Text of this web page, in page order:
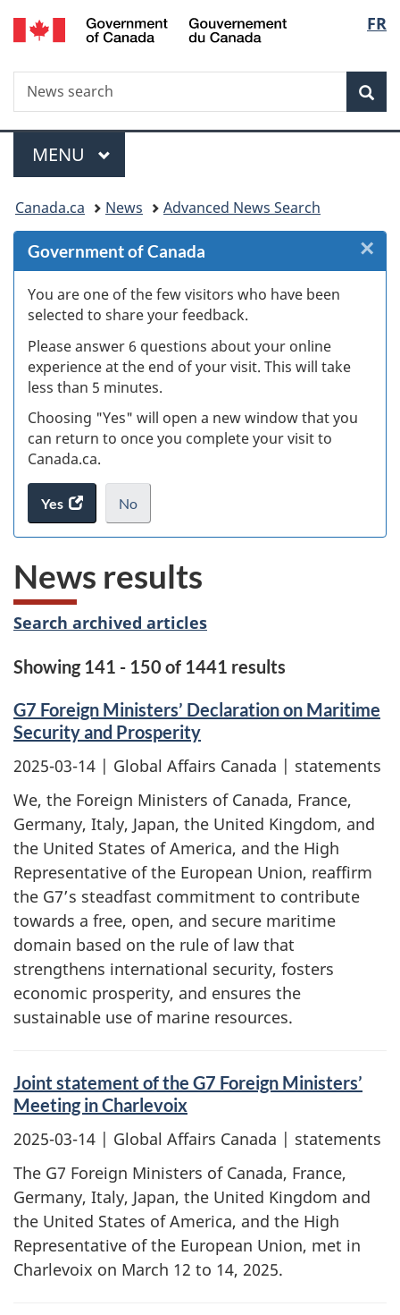
Skip
to
Skip
to
Skip
to
Switch
to
FR
Search
News
search
Menu
MAIN
MENU
You
are
here:
Canada.ca News Advanced News Search
Government of Canada
You are one of the few visitors who have been
selected to share your feedback.
Please answer 6 questions about your online
experience at the end of your visit. This will take
less than 5 minutes.
Choosing "Yes" will open a new window that you
can return to once you complete your visit to
Canada.ca.
Yes
access
the
No
I
want
take
website
.
×
News results
Search archived articles
Showing 141 - 150 of 1441 results
G7 Foreign Ministers’ Declaration on Maritime
Security and Prosperity
2025-03-14 | Global Affairs Canada | statements
We, the Foreign Ministers of Canada, France,
Germany, Italy, Japan, the United Kingdom, and
the United States of America, and the High
Representative of the European Union, reaffirm
the G7’s steadfast commitment to contribute
towards a free, open, and secure maritime
domain based on the rule of law that
strengthens international security, fosters
economic prosperity, and ensures the
sustainable use of marine resources.
Joint statement of the G7 Foreign Ministers’
Meeting in Charlevoix
2025-03-14 | Global Affairs Canada | statements
The G7 Foreign Ministers of Canada, France,
Germany, Italy, Japan, the United Kingdom and
the United States of America, and the High
Representative of the European Union, met in
Charlevoix on March 12 to 14, 2025.